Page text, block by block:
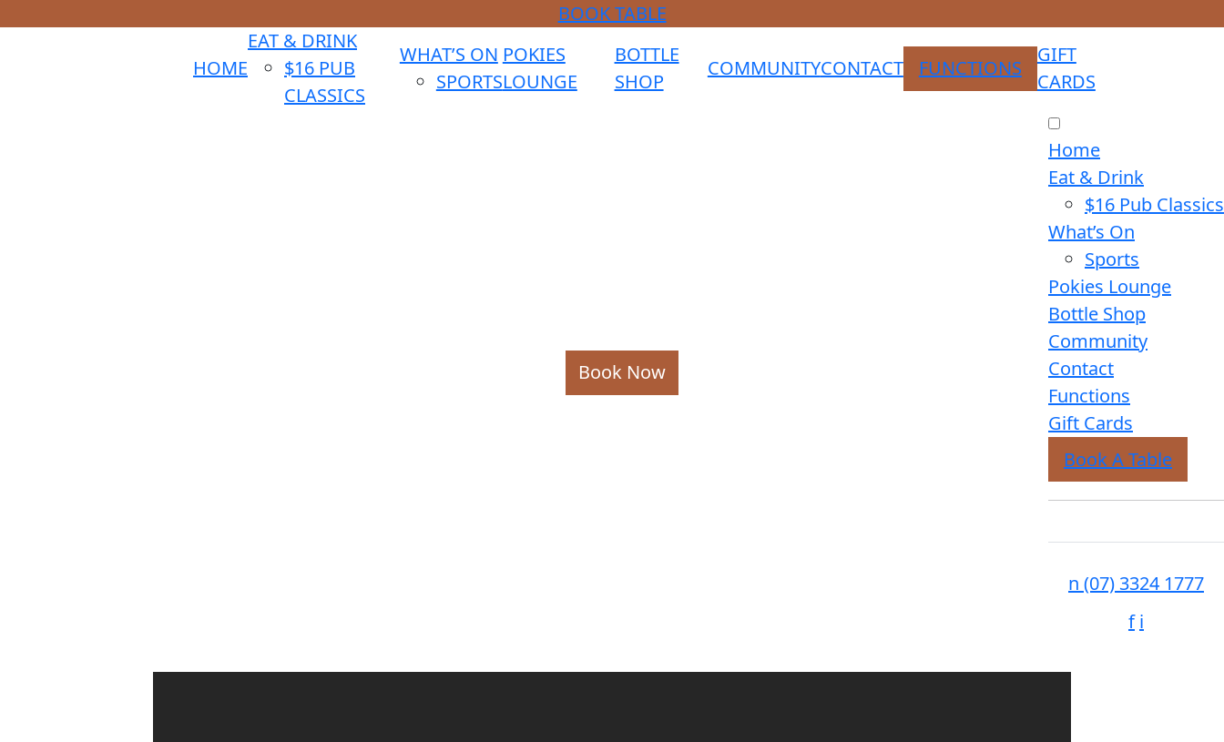
BOOK TABLE
HOME
EAT & DRINK
$16 PUB
CLASSICS
WHAT’S ON
SPORTS
POKIES
LOUNGE
BOTTLE
SHOP
COMMUNITYCONTACT FUNCTIONS
GIFT
CARDS
Book Now
Home
Eat & Drink
$16 Pub Classics
What’s On
Sports
Pokies Lounge
Bottle Shop
Community
Contact
Functions
Gift Cards
Book A Table
n (07) 3324 1777
f i